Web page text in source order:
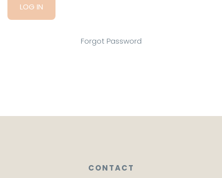
Forgot Password
CONTACT